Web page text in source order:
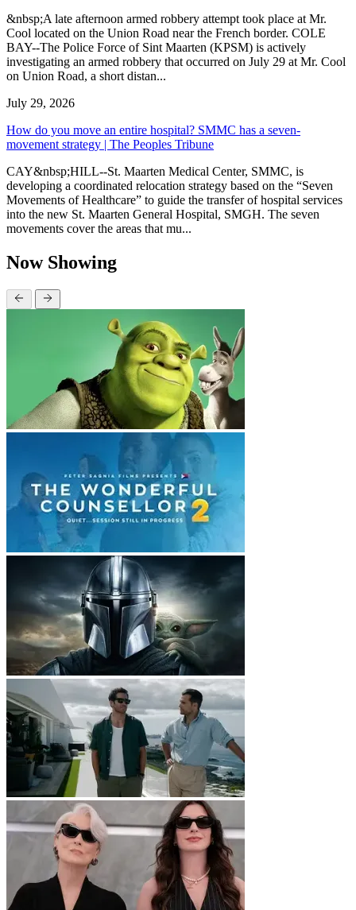
&nbsp;A late afternoon armed robbery attempt took place at Mr.
Cool located on the Union Road near the French border. COLE
BAY--The Police Force of Sint Maarten (KPSM) is actively
investigating an armed robbery that occurred on July 29 at Mr. Cool
on Union Road, a short distan...
July 29, 2026
How do you move an entire hospital? SMMC has a seven-
movement strategy | The Peoples Tribune
CAY&nbsp;HILL--St. Maarten Medical Center, SMMC, is
developing a coordinated relocation strategy based on the “Seven
Movements of Healthcare” to guide the transfer of hospital services
into the new St. Maarten General Hospital, SMGH. The seven
movements cover the areas that mu...
Now Showing